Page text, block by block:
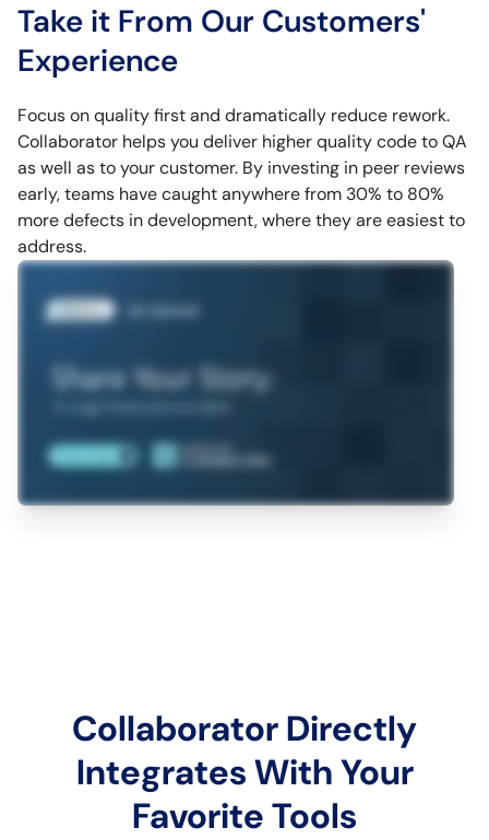
Take it From Our Customers'
Experience
Focus on quality first and dramatically reduce rework.
Collaborator helps you deliver higher quality code to QA
as well as to your customer. By investing in peer reviews
early, teams have caught anywhere from 30% to 80%
more defects in development, where they are easiest to
address.
Collaborator Directly
Integrates With Your
Favorite Tools